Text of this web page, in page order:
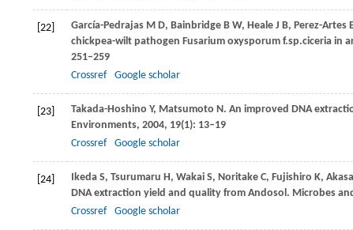
[22] García-Pedrajas M D, Bainbridge B W, Heale J B, Perez-Artes
chickpea-wilt pathogen Fusarium oxysporum f.sp.ciceria in
251–259
Crossref
Google scholar
[23] Takada-Hoshino Y, Matsumoto N. An improved DNA
Environments, 2004, 19(1): 13–19
Crossref
Google scholar
[24] Ikeda S, Tsurumaru H, Wakai S, Noritake C, Fujishiro K,
DNA extraction yield and quality from Andosol. Microbes
Crossref
Google scholar